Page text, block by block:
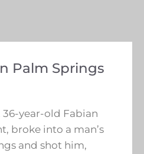
Palm Springs
36-year-old Fabian
broke into a man’s
and shot him,